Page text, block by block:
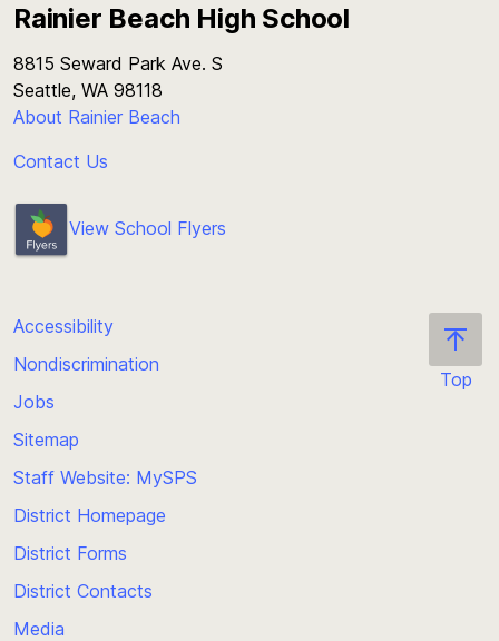
Rainier Beach High School
8815 Seward Park Ave. S
Seattle, WA 98118
About Rainier Beach
Contact Us
View School Flyers
Top
Accessibility
Nondiscrimination
Jobs
Sitemap
Staff Website: MySPS
District Homepage
District Forms
District Contacts
Media